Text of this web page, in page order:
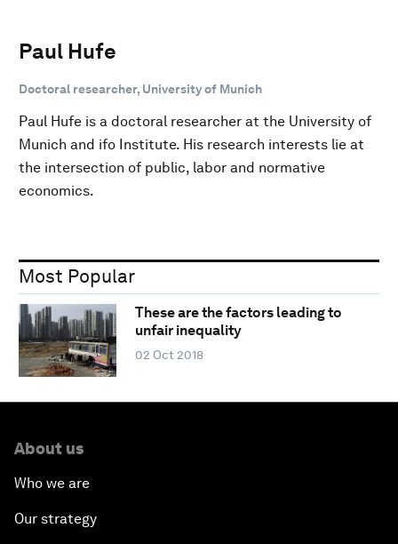
Paul Hufe
Doctoral researcher, University of Munich
Paul Hufe is a doctoral researcher at the University of
Munich and ifo Institute. His research interests lie at
the intersection of public, labor and normative
economics.
Most Popular
These are the factors leading to
unfair inequality
02 Oct 2018
About us
Who we are
Our strategy